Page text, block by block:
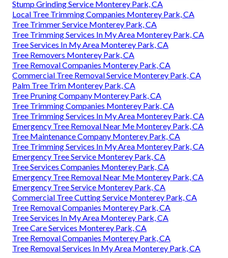
Stump Grinding Service Monterey Park, CA
Local Tree Trimming Companies Monterey Park, CA
Tree Trimmer Service Monterey Park, CA
Tree Trimming Services In My Area Monterey Park, CA
Tree Services In My Area Monterey Park, CA
Tree Removers Monterey Park, CA
Tree Removal Companies Monterey Park, CA
Commercial Tree Removal Service Monterey Park, CA
Palm Tree Trim Monterey Park, CA
Tree Pruning Company Monterey Park, CA
Tree Trimming Companies Monterey Park, CA
Tree Trimming Services In My Area Monterey Park, CA
Emergency Tree Removal Near Me Monterey Park, CA
Tree Maintenance Company Monterey Park, CA
Tree Trimming Services In My Area Monterey Park, CA
Emergency Tree Service Monterey Park, CA
Tree Services Companies Monterey Park, CA
Emergency Tree Removal Near Me Monterey Park, CA
Emergency Tree Service Monterey Park, CA
Commercial Tree Cutting Service Monterey Park, CA
Tree Removal Companies Monterey Park, CA
Tree Services In My Area Monterey Park, CA
Tree Care Services Monterey Park, CA
Tree Removal Companies Monterey Park, CA
Tree Removal Services In My Area Monterey Park, CA